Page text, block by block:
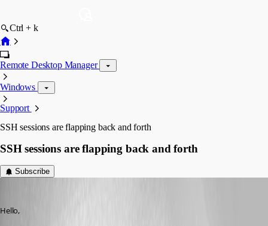
Ctrl + k
Remote Desktop Manager
Windows
Support
SSH sessions are flapping back and forth
SSH sessions are flapping back and forth
Subscribe
Hello,